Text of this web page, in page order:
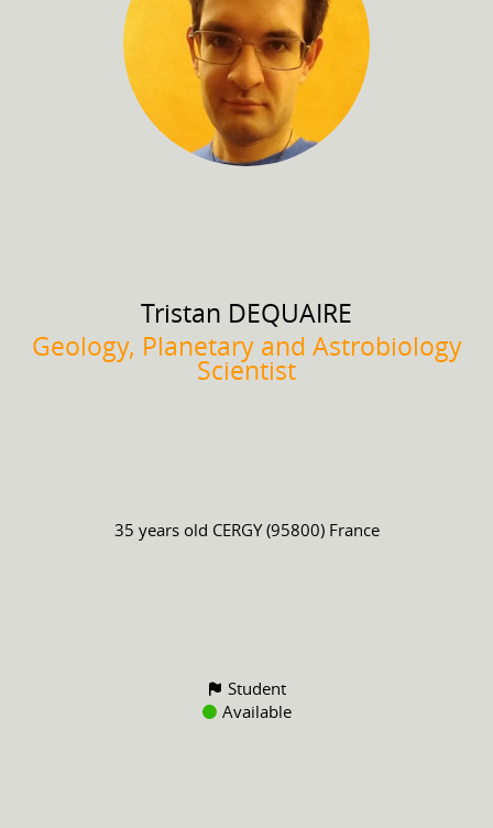
Tristan DEQUAIRE
Geology, Planetary and Astrobiology
Scientist
35 years old CERGY (95800) France
Student
Available